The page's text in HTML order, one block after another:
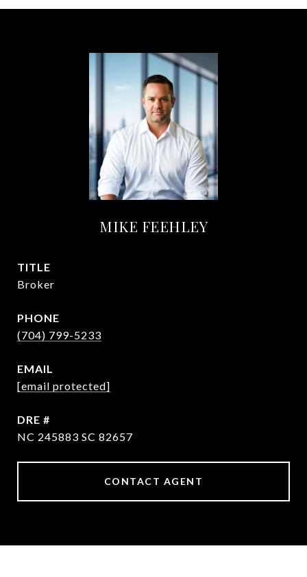
MIKE FEEHLEY
TITLE
Broker
PHONE
(704) 799-5233
EMAIL
[email protected]
DRE #
NC 245883 SC 82657
CONTACT AGENT